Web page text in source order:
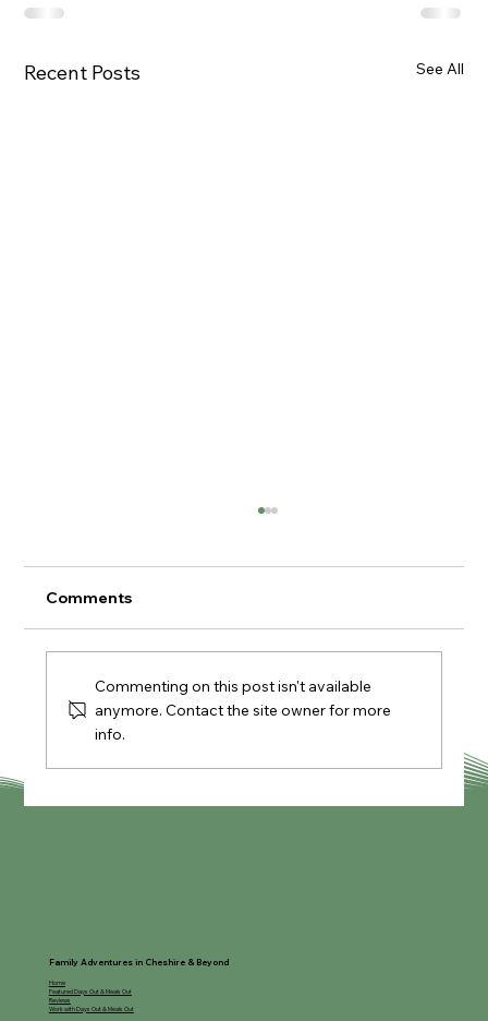
Recent Posts See All
Supper Club at The Village Kitchen
Comments
Commenting on this post isn't available
anymore. Contact the site owner for more
info.
Family Adventures in Cheshire & Beyond
Home
Featured Days Out & Meals Out
Reviews
Work with Days Out & Meals Out